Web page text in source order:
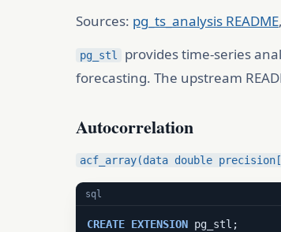
Sources: pg_ts_analysis README,
pg_stl
provides time-series
forecasting. The upstream
Autocorrelation
acf_array(data double
sql
CREATE EXTENSION pg_stl;